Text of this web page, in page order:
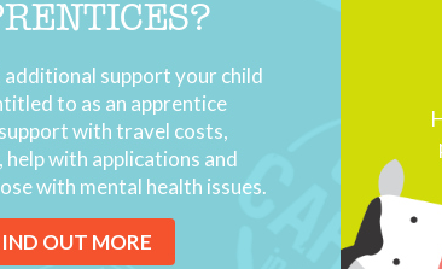
additional support your child
to as an apprentice
with travel costs,
help with applications and
with mental health issues.
OUT MORE